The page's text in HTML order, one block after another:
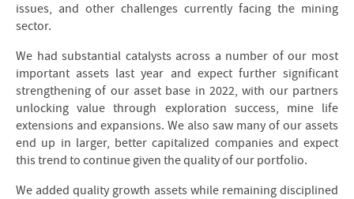
issues, and other challenges currently facing the mining
sector.
We had substantial catalysts across a number of our most
important assets last year and expect further significant
strengthening of our asset base in 2022, with our partners
unlocking value through exploration success, mine life
extensions and expansions. We also saw many of our assets
end up in larger, better capitalized companies and expect
this trend to continue given the quality of our portfolio.
We added quality growth assets while remaining disciplined